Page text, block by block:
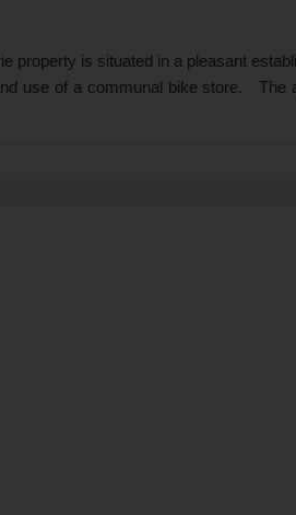
property is situated in a pleasant
use of a communal bike store.